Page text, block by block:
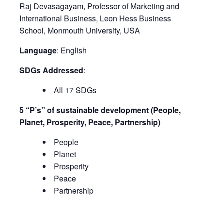
Raj Devasagayam, Professor of Marketing and
International Business, Leon Hess Business
School, Monmouth University, USA
Language: English
SDGs Addressed:
All 17 SDGs
5 “P’s” of sustainable development (People,
Planet, Prosperity, Peace, Partnership)
People
Planet
Prosperity
Peace
Partnership